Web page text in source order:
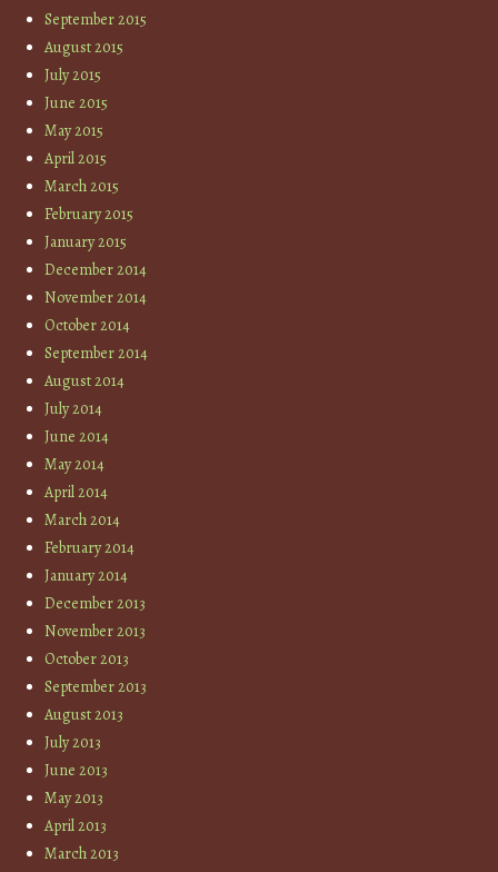
September 2015
August 2015
July 2015
June 2015
May 2015
April 2015
March 2015
February 2015
January 2015
December 2014
November 2014
October 2014
September 2014
August 2014
July 2014
June 2014
May 2014
April 2014
March 2014
February 2014
January 2014
December 2013
November 2013
October 2013
September 2013
August 2013
July 2013
June 2013
May 2013
April 2013
March 2013